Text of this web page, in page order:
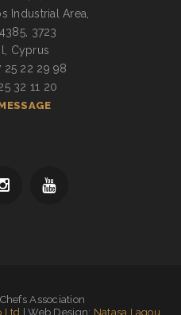
Industrial Area,
3723
Cyprus
25 22 29 98
32 11 20
Association
Ltd | Web Design: Natasa Lagou